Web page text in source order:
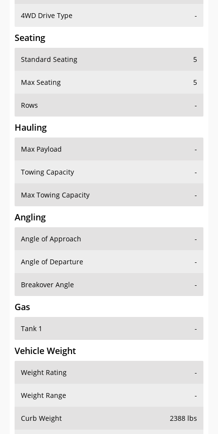
4WD Drive Type -
Seating
Standard Seating 5
Max Seating 5
Rows -
Hauling
Max Payload -
Towing Capacity -
Max Towing Capacity -
Angling
Angle of Approach -
Angle of Departure -
Breakover Angle -
Gas
Tank 1 -
Vehicle Weight
Weight Rating -
Weight Range -
Curb Weight 2388 lbs